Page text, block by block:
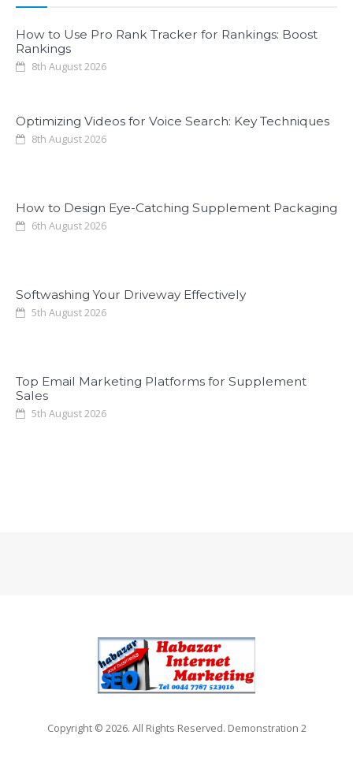
How to Use Pro Rank Tracker for Rankings: Boost
Rankings
8th August 2026
Optimizing Videos for Voice Search: Key Techniques
8th August 2026
How to Design Eye-Catching Supplement Packaging
6th August 2026
Softwashing Your Driveway Effectively
5th August 2026
Top Email Marketing Platforms for Supplement
Sales
5th August 2026
Copyright © 2026. All Rights Reserved. Demonstration 2